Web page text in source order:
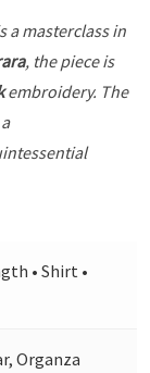
a masterclass in
, the piece is
embroidery. The
• Shirt •
Organza